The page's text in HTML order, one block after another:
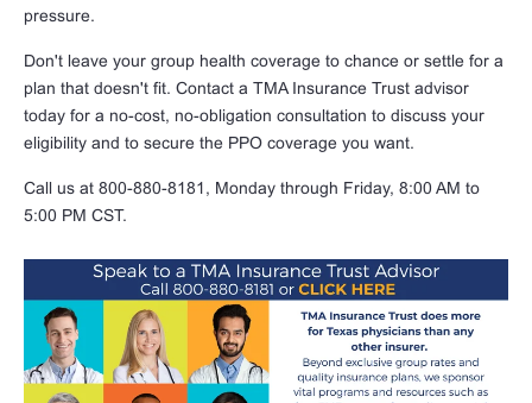
pressure.
Don't leave your group health coverage to chance or settle for a
plan that doesn't fit. Contact a TMA Insurance Trust advisor
today for a no-cost, no-obligation consultation to discuss your
eligibility and to secure the PPO coverage you want.
Call us at 800-880-8181, Monday through Friday, 8:00 AM to
5:00 PM CST.